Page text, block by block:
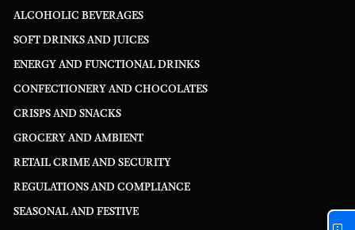
ALCOHOLIC BEVERAGES
SOFT DRINKS AND JUICES
ENERGY AND FUNCTIONAL DRINKS
CONFECTIONERY AND CHOCOLATES
CRISPS AND SNACKS
GROCERY AND AMBIENT
RETAIL CRIME AND SECURITY
REGULATIONS AND COMPLIANCE
SEASONAL AND FESTIVE